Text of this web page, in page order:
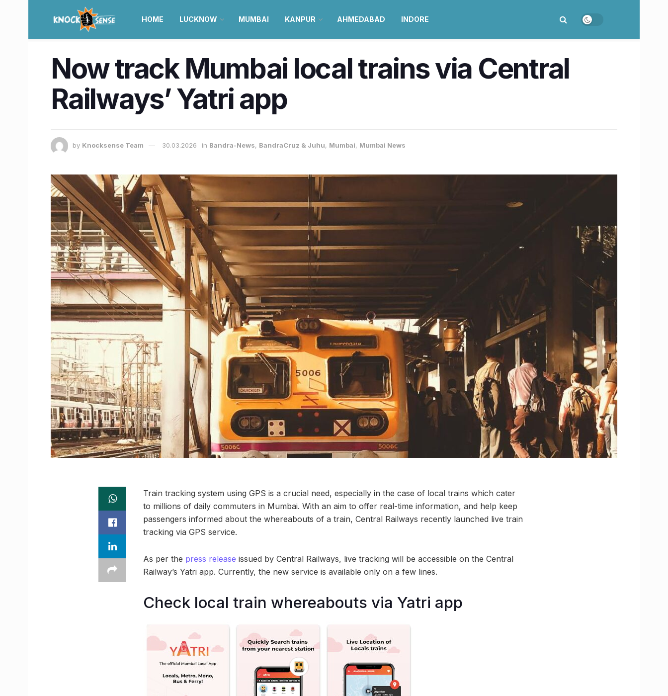
HOME LUCKNOW MUMBAI KANPUR AHMEDABAD INDORE
Now track Mumbai local trains via Central
Railways’ Yatri app
by Knocksense Team 30.03.2026 in Bandra-News, BandraCruz & Juhu, Mumbai, Mumbai News
Train tracking system using GPS is a crucial need, especially in the case of local trains which cater
to millions of daily commuters in Mumbai. With an aim to offer real-time information, and help keep
passengers informed about the whereabouts of a train, Central Railways recently launched live train
tracking via GPS service.
As per the press release issued by Central Railways, live tracking will be accessible on the Central
Railway’s Yatri app. Currently, the new service is available only on a few lines.
Check local train whereabouts via Yatri app